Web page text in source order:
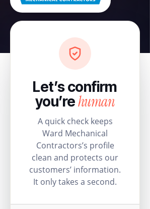
Let’s confirm
you’rehuman
A quick check keeps
Ward Mechanical
Contractors’s profile
clean and protects our
customers’ information.
It only takes a second.